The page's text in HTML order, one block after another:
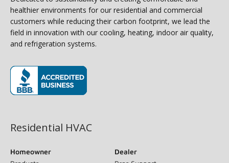
healthier environments for our residential and commercial
customers while reducing their carbon footprint, we lead the
field in innovation with our cooling, heating, indoor air quality,
and refrigeration systems.
Residential HVAC
Homeowner
Dealer